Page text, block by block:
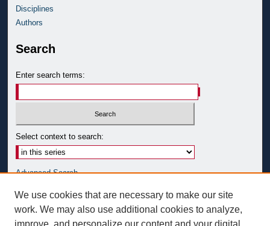
Disciplines
Authors
Search
Enter search terms:
Select context to search:
Advanced Search
Notify me via email or
RSS
Author Corner
We use cookies that are necessary to make our site
work. We may also use additional cookies to analyze,
improve, and personalize our content and your digital